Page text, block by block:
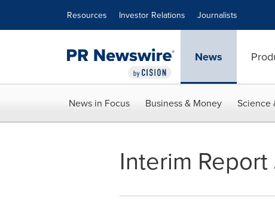
Resources Investor Relations Journalists
News
News in Focus Business & Money Science
Interim